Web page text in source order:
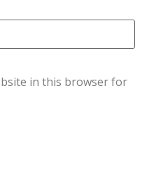
in this browser for